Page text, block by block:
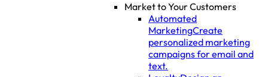
Market to Your Customers
Automated
MarketingCreate
personalized marketing
campaigns for email and
text.